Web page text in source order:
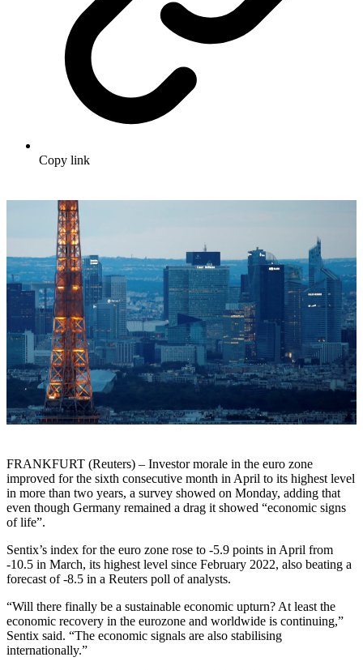
Copy link
FRANKFURT (Reuters) – Investor morale in the euro zone
improved for the sixth consecutive month in April to its highest level
in more than two years, a survey showed on Monday, adding that
even though Germany remained a drag it showed “economic signs
of life”.
Sentix’s index for the euro zone rose to -5.9 points in April from
-10.5 in March, its highest level since February 2022, also beating a
forecast of -8.5 in a Reuters poll of analysts.
“Will there finally be a sustainable economic upturn? At least the
economic recovery in the eurozone and worldwide is continuing,”
Sentix said. “The economic signals are also stabilising
internationally.”